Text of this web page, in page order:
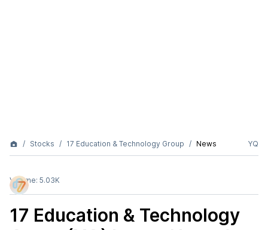
Stocks 17 Education & Technology Group News YQ
Volume: 5.03K
17 Education & Technology